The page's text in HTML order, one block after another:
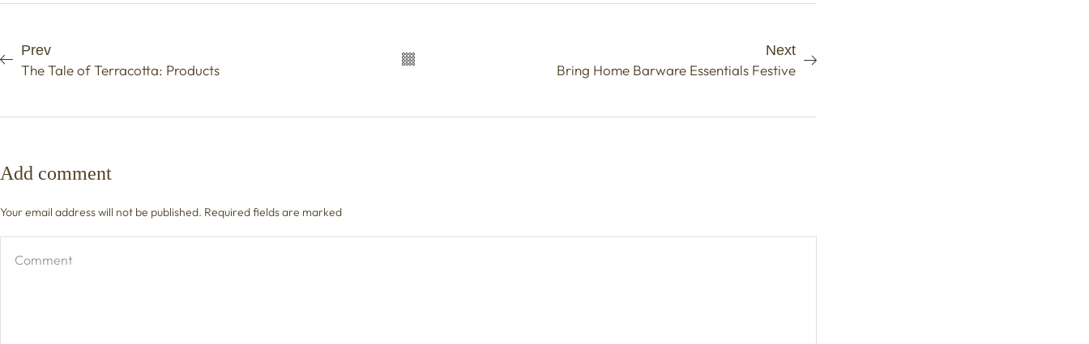
Prev
The Tale of Terracotta: Products
Next
Bring Home Barware Essentials Festive
Add comment
Your email address will not be published. Required fields are marked